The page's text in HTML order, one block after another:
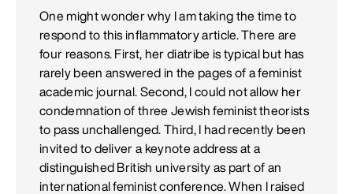
One might wonder why I am taking the time to
respond to this inflammatory article. There are
four reasons. First, her diatribe is typical but has
rarely been answered in the pages of a feminist
academic journal. Second, I could not allow her
condemnation of three Jewish feminist theorists
to pass unchallenged. Third, I had recently been
invited to deliver a keynote address at a
distinguished British university as part of an
international feminist conference. When I raised